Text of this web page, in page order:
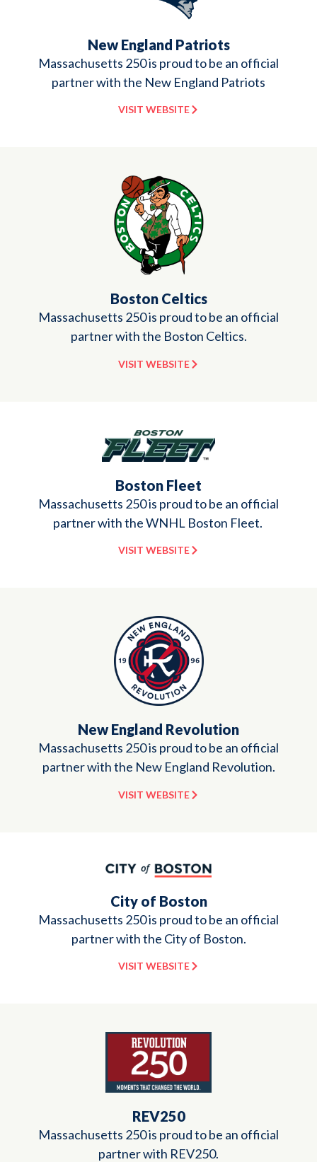
New England Patriots
Massachusetts 250 is proud to be an official
partner with the New England Patriots
VISIT WEBSITE
Boston Celtics
Massachusetts 250 is proud to be an official
partner with the Boston Celtics.
VISIT WEBSITE
Boston Fleet
Massachusetts 250 is proud to be an official
partner with the WNHL Boston Fleet.
VISIT WEBSITE
New England Revolution
Massachusetts 250 is proud to be an official
partner with the New England Revolution.
VISIT WEBSITE
City of Boston
Massachusetts 250 is proud to be an official
partner with the City of Boston.
VISIT WEBSITE
REV250
Massachusetts 250 is proud to be an official
partner with REV250.